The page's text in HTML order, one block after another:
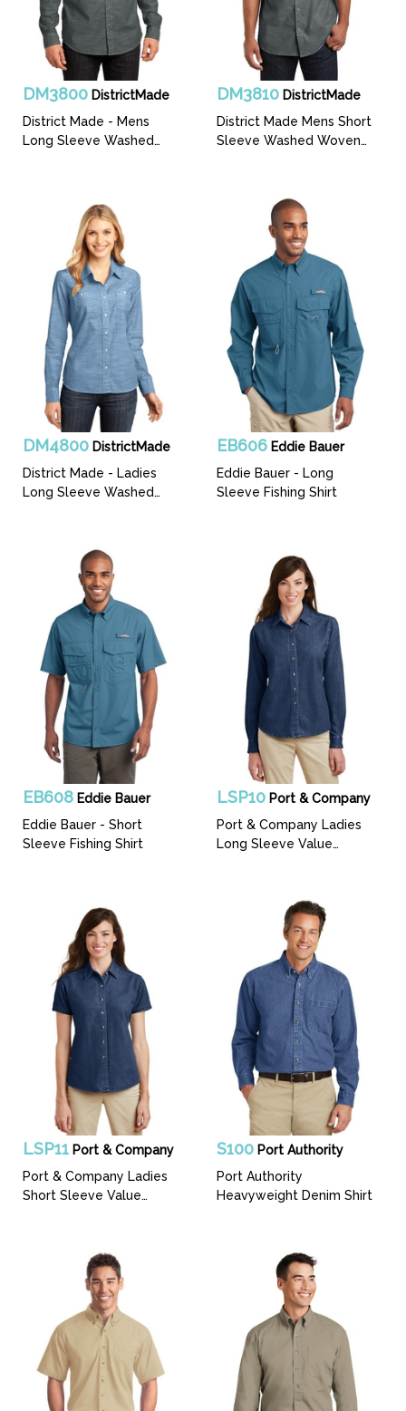
DM3800 DistrictMade
District Made - Mens
Long Sleeve Washed
DM3810 DistrictMade
District Made Mens Short
Sleeve Washed Woven
DM4800 DistrictMade
District Made - Ladies
Long Sleeve Washed
EB606 Eddie Bauer
Eddie Bauer - Long
Sleeve Fishing Shirt
EB608 Eddie Bauer
Eddie Bauer - Short
Sleeve Fishing Shirt
LSP10 Port & Company
Port & Company Ladies
Long Sleeve Value
LSP11 Port & Company
Port & Company Ladies
Short Sleeve Value
S100 Port Authority
Port Authority
Heavyweight Denim Shirt